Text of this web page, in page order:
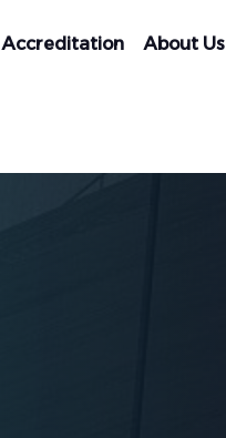
Accreditation About Us